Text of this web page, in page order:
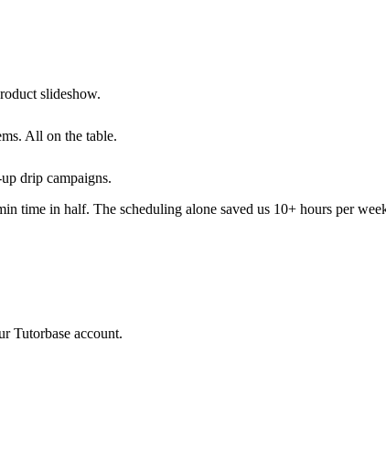
slideshow.
All on the table.
drip campaigns.
time in half. The scheduling alone saved us 10+ hours per
Tutorbase account.